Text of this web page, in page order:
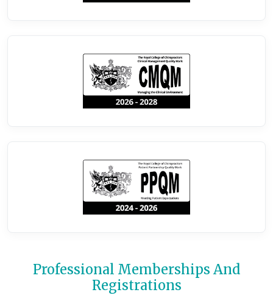
Professional Memberships And
Registrations